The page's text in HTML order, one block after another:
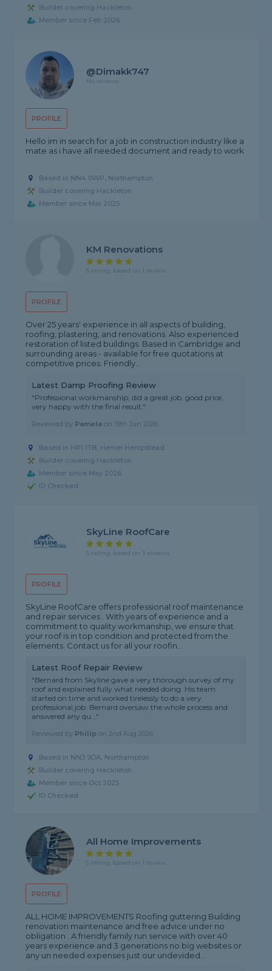
Builder covering Hackleton
Member since Feb 2026
PROFILE
@dimakk747
No reviews
Hello im in search for a job in construction industry like a
mate as i have all needed document and ready to work
.
Based in NN4 0WP, Northampton
Builder covering Hackleton
Member since Mar 2025
PROFILE
KM Renovations
5 rating, based on 1 review
Over 25 years' experience in all aspects of building,
roofing, plastering, and renovations. Also experienced
restoration of listed buildings. Based in Cambridge and
surrounding areas - available for free quotations at
competitive prices. Friendly...
Latest Damp Proofing Review
"Professional workmanship, did a great job, good price,
very happy with the final result."
Reviewed by Pamela on 19th Jun 2026
Based in HP1 1TB, Hemel Hempstead
Builder covering Hackleton
Member since May 2026
ID Checked
PROFILE
SkyLine RoofCare
5 rating, based on 3 reviews
SkyLine RoofCare offers professional roof maintenance
and repair services . With years of experience and a
commitment to quality workmanship, we ensure that
your roof is in top condition and protected from the
elements. Contact us for all your roofin...
Latest Roof Repair Review
"Bernard from Skyline gave a very thorough survey of my
roof and explained fully what needed doing. His team
started on time and worked tirelessly to do a very
professional job. Bernard oversaw the whole process and
answered any qu..."
Reviewed by Philip on2nd Aug 2026
Based in NN3 9DA, Northampton
Builder covering Hackleton
Member since Oct 2025
ID Checked
PROFILE
All Home Improvements
5 rating, based on 1 review
ALL HOME IMPROVEMENTS Roofing guttering Building
renovation maintenance and free advice under no
obligation . A friendly family run service with over 40
years experience and 3 generations no big websites or
any un needed expenses just our undevided...